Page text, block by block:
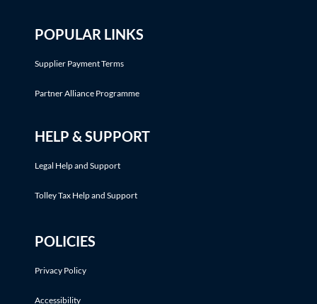
POPULAR LINKS
Supplier Payment Terms
Partner Alliance Programme
HELP & SUPPORT
Legal Help and Support
Tolley Tax Help and Support
POLICIES
Privacy Policy
Accessibility